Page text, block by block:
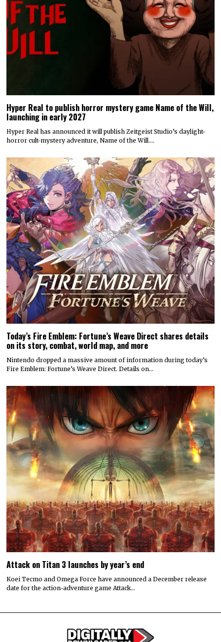
Hyper Real to publish horror mystery game Name of the Will,
launching in early 2027
Hyper Real has announced it will publish Zeitgeist Studio’s daylight-
horror cult-mystery adventure, Name of the Will.…
Today’s Fire Emblem: Fortune’s Weave Direct shares details
on its story, combat, world map, and more
Nintendo dropped a massive amount of information during today’s
Fire Emblem: Fortune’s Weave Direct. Details on…
Attack on Titan 3 launches by year’s end
Koei Tecmo and Omega Force have announced a December release
date for the action-adventure game Attack…